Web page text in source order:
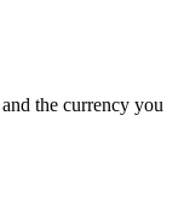
the currency you